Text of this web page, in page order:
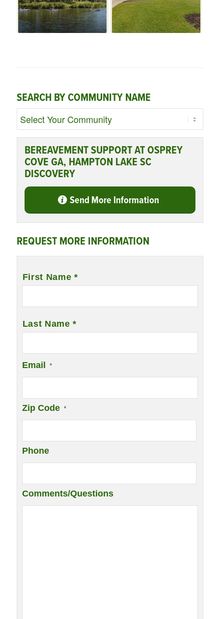
SEARCH BY COMMUNITY NAME
BEREAVEMENT SUPPORT AT OSPREY
COVE GA, HAMPTON LAKE SC
DISCOVERY
Send More Information
REQUEST MORE INFORMATION
First Name *
Last Name *
Email *
Zip Code *
Phone
Comments/Questions